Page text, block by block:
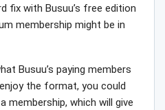
fix with Busuu’s free edition
membership might be in
Busuu’s paying members
the format, you could
membership, which will give